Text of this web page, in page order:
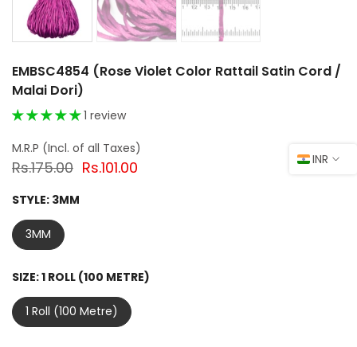
EMBSC4854 (Rose Violet Color Rattail Satin Cord /
Malai Dori)
1 review
Rs.175.00 Rs.101.00
STYLE: 3MM
3MM
SIZE:1 ROLL (100 METRE)
1 Roll (100 Metre)
INR